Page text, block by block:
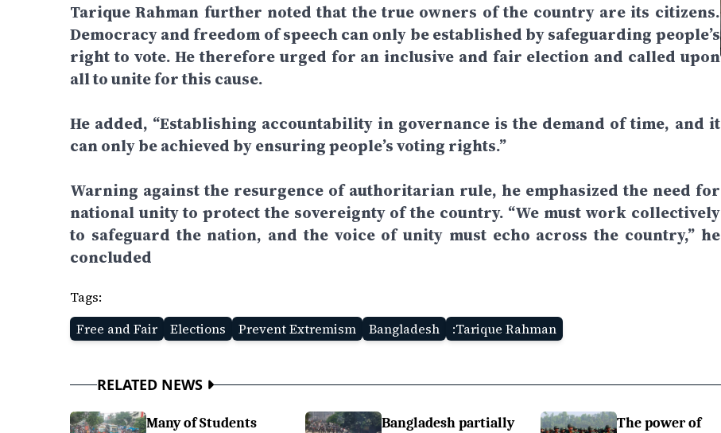
Tarique Rahman further noted that the true owners of the country are its citizens.
Democracy and freedom of speech can only be established by safeguarding people’s
right to vote. He therefore urged for an inclusive and fair election and called upon
all to unite for this cause.
He added, “Establishing accountability in governance is the demand of time, and it
can only be achieved by ensuring people’s voting rights.”
Warning against the resurgence of authoritarian rule, he emphasized the need for
national unity to protect the sovereignty of the country. “We must work collectively
to safeguard the nation, and the voice of unity must echo across the country,” he
concluded
Tags:
Free and Fair
Elections Prevent Extremism Bangladesh :Tarique Rahman
RELATED NEWS
Many of Students
Bangladesh partially
The power of